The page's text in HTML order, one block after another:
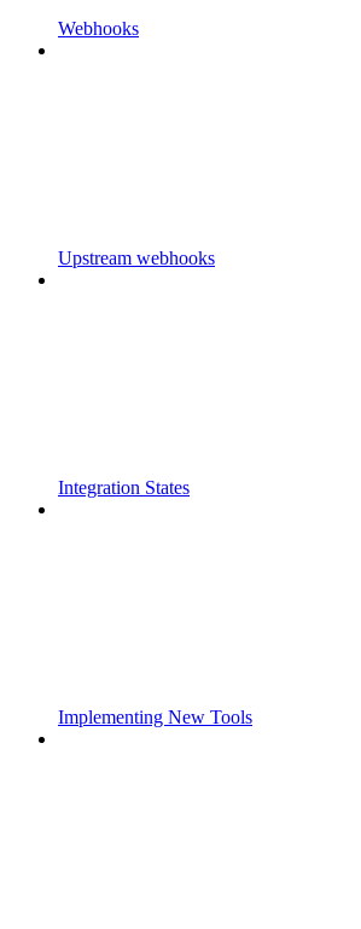
Webhooks
Upstream webhooks
Integration States
Implementing New Tools